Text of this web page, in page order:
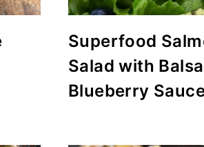
Superfood
Salad with
Blueberry